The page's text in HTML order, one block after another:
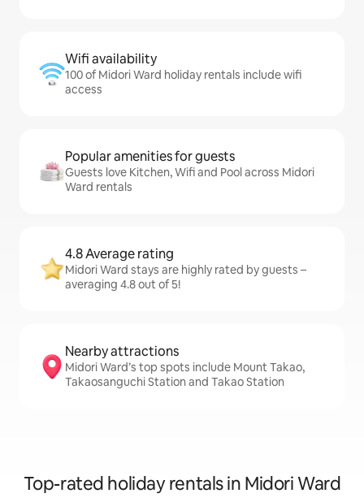
Wifi availability
100 of Midori Ward holiday rentals include wifi
access
Popular amenities for guests
Guests love Kitchen, Wifi and Pool across Midori
Ward rentals
4.8 Average rating
Midori Ward stays are highly rated by guests –
averaging 4.8 out of 5!
Nearby attractions
Midori Ward’s top spots include Mount Takao,
Takaosanguchi Station and Takao Station
Top-rated holiday rentals in Midori Ward